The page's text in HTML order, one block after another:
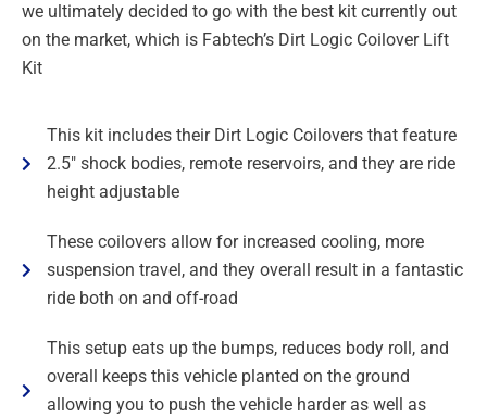
we ultimately decided to go with the best kit currently out
on the market, which is Fabtech’s Dirt Logic Coilover Lift
Kit
This kit includes their Dirt Logic Coilovers that feature
2.5" shock bodies, remote reservoirs, and they are ride
height adjustable
These coilovers allow for increased cooling, more
suspension travel, and they overall result in a fantastic
ride both on and off-road
This setup eats up the bumps, reduces body roll, and
overall keeps this vehicle planted on the ground
allowing you to push the vehicle harder as well as